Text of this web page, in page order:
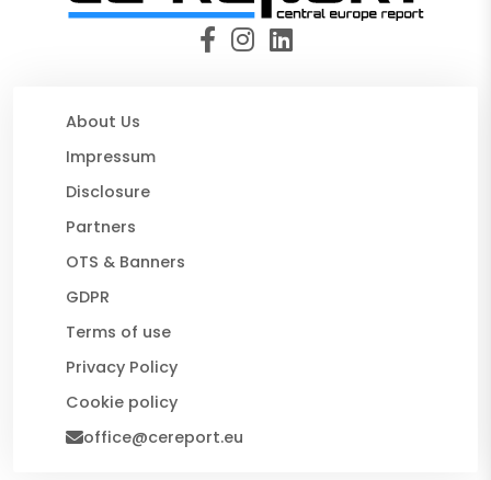
About Us
Impressum
Disclosure
Partners
OTS & Banners
GDPR
Terms of use
Privacy Policy
Cookie policy
office@cereport.eu